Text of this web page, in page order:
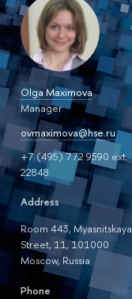
Olga Maximova
Manager
ovmaximova@hse.ru
+7 (495) 772 9590 ext.
22848
Address
Room 443, Myasnitskaya
Street, 11, 101000
Moscow, Russia
Phone